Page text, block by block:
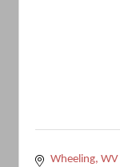
Wheeling WV